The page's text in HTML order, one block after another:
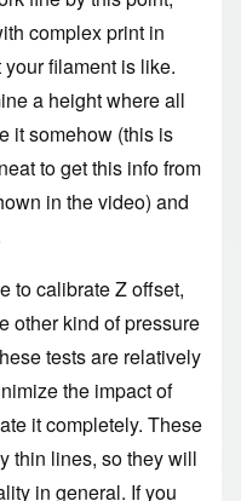
complex print in
filament is like.
a height where all
it somehow (this is
to get this info from
in the video) and
tocalibrate Z offset,
other kind of pressure
tests are relatively
the impact of
it completely. These
thin lines, so they will
in general. If you